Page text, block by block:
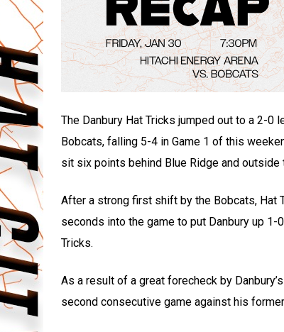
The Danbury Hat Tricks jumped out to a 2-0
Bobcats, falling 5-4 in Game 1 of this
sit six points behind Blue Ridge and
After a strong first shift by the Bobcats, Hat
seconds into the game to put Danbury up
Tricks.
As a result of a great forecheck by
second consecutive game against his